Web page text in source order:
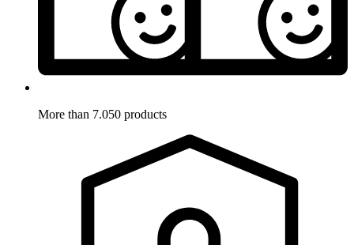
More than 7.050 products